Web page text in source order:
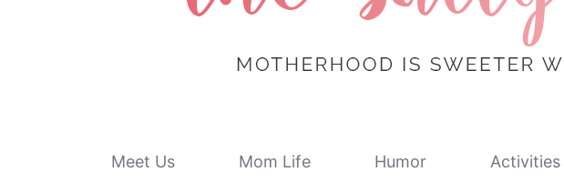
Meet Us Mom Life Humor Activities